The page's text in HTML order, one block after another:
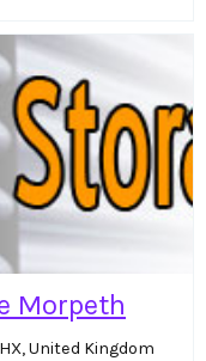
Morpeth
United Kingdom